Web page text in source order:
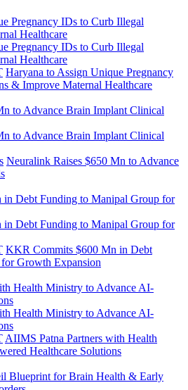
Haryana to Assign Unique Pregnancy
& Improve Maternal Healthcare
Neuralink Raises $650 Mn to Advance
KKR Commits $600 Mn in Debt
Growth Expansion
AIIMS Patna Partners with Health
Healthcare Solutions